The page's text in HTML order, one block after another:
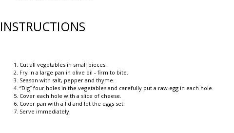
INSTRUCTIONS
Cut all vegetables in small pieces.
Fry in a large pan in olive oil - firm to bite.
Season with salt, pepper and thyme.
“Dig” four holes in the vegetables and carefully put a raw egg in each hole.
Cover each hole with a slice of cheese.
Cover pan with a lid and let the eggs set.
Serve immediately.